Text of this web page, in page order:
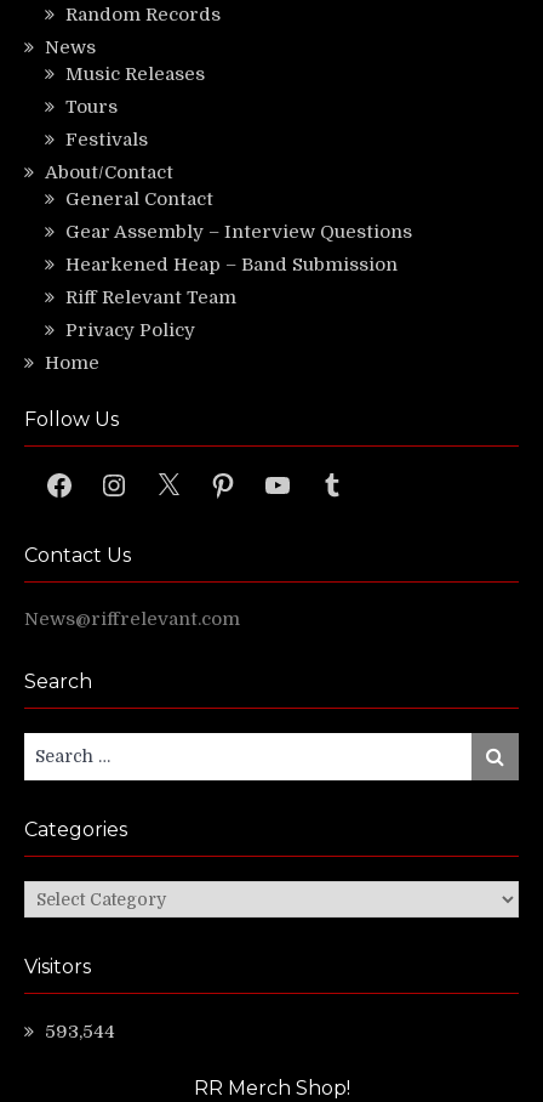
Random Records
News
Music Releases
Tours
Festivals
About/Contact
General Contact
Gear Assembly – Interview Questions
Hearkened Heap – Band Submission
Riff Relevant Team
Privacy Policy
Home
Follow Us
FacebookInstagram
X PinterestYouTubeTumblr
Contact Us
News@riffrelevant.com
Search
Search
Search
Categories
Categories
Visitors
593,544
RR Merch Shop!